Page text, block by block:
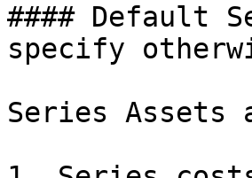
#### Default
specify
Series